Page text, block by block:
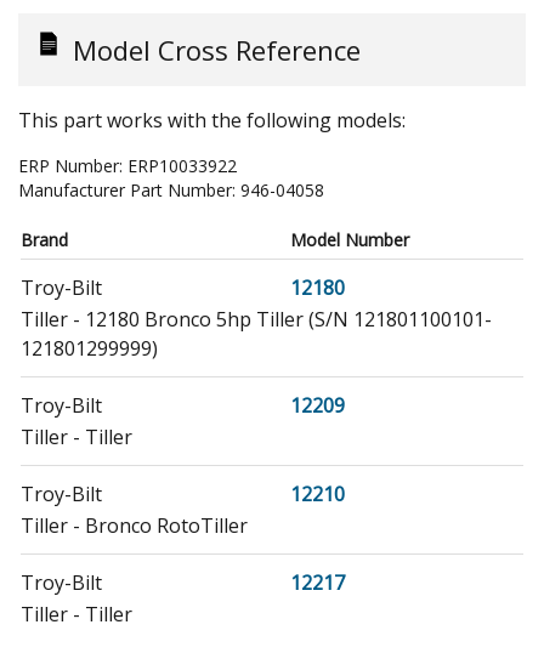
Model Cross Reference
This part works with the following models:
ERP Number: ERP10033922
Manufacturer Part Number: 946-04058
Brand Model Number
Troy-Bilt
12180
Tiller - 12180 Bronco 5hp Tiller (S/N 121801100101-
121801299999)
Troy-Bilt
12209
Tiller - Tiller
Troy-Bilt
12210
Tiller - Bronco RotoTiller
Troy-Bilt
12217
Tiller - Tiller